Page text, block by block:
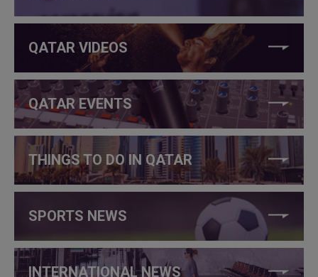
QATAR VIDEOS
QATAR EVENTS
THINGS TO DO IN QATAR
SPORTS NEWS
INTERNATIONAL NEWS